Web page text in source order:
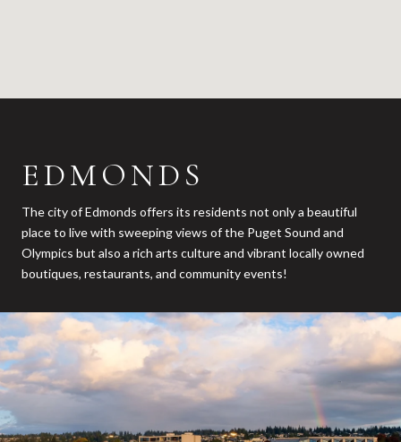
EDMONDS
The city of Edmonds offers its residents not only a beautiful
place to live with sweeping views of the Puget Sound and
Olympics but also a rich arts culture and vibrant locally owned
boutiques, restaurants, and community events!